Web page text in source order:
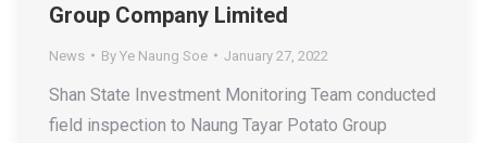
Group Company Limited
News By Ye Naung Soe January 27, 2022
Shan State Investment Monitoring Team conducted
field inspection to Naung Tayar Potato Group